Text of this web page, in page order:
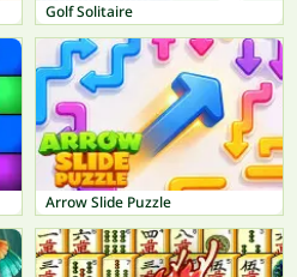
Golf Solitaire
Arrow Slide Puzzle